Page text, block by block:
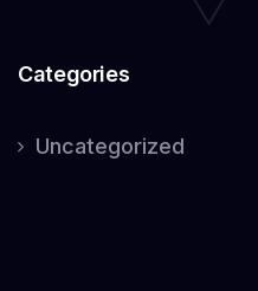
Categories
Uncategorized